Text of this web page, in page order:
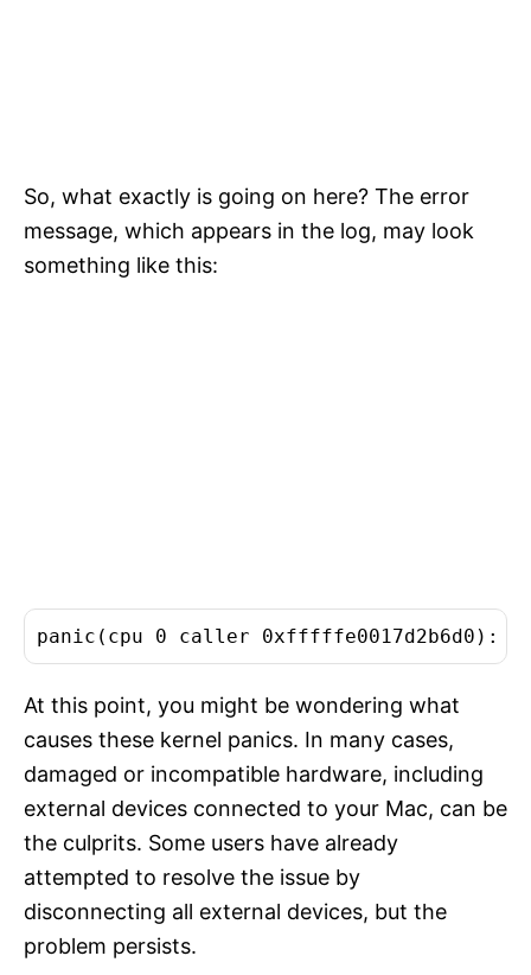
So, what exactly is going on here? The error
message, which appears in the log, may look
something like this:
panic(cpu 0 caller 0xfffffe0017d2b6d0):
At this point, you might be wondering what
causes these kernel panics. In many cases,
damaged or incompatible hardware, including
external devices connected to your Mac, can be
the culprits. Some users have already
attempted to resolve the issue by
disconnecting all external devices, but the
problem persists.